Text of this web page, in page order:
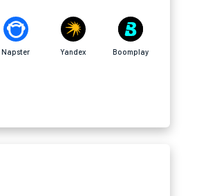
Napster Yandex Boomplay